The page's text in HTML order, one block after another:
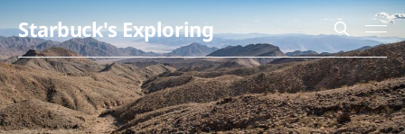
Starbuck's Exploring